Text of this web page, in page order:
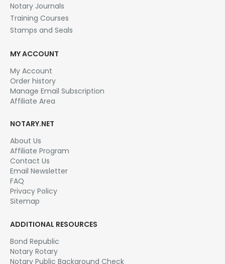
Notary Journals
Training Courses
Stamps and Seals
MY ACCOUNT
My Account
Order history
Manage Email Subscription
Affiliate Area
NOTARY.NET
About Us
Affiliate Program
Contact Us
Email Newsletter
FAQ
Privacy Policy
Sitemap
ADDITIONAL RESOURCES
Bond Republic
Notary Rotary
Notary Public Background Check